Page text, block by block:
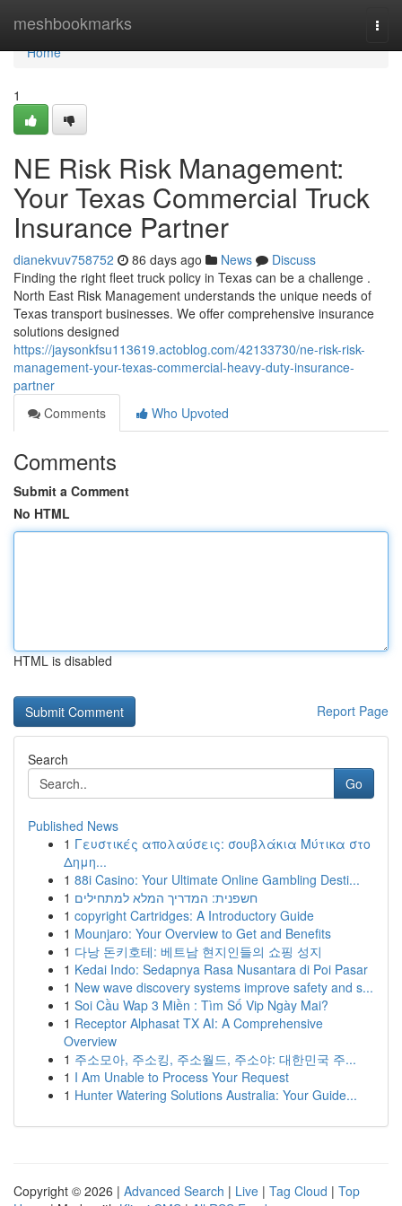
meshbookmarks
Home
Home
1
NE Risk Risk Management:
Your Texas Commercial Truck
Insurance Partner
dianekvuv758752 86 days ago News
Discuss
Finding the right fleet truck policy in Texas can be a challenge .
North East Risk Management understands the unique needs of
Texas transport businesses. We offer comprehensive insurance
solutions designed
https://jaysonkfsu113619.actoblog.com/42133730/ne-risk-risk-
management-your-texas-commercial-heavy-duty-insurance-
partner
Comments
Who Upvoted
Comments
Submit a Comment
No HTML
HTML is disabled
Report Page
Search
Go
Published News
1 Γευστικές απολαύσεις: σουβλάκια Μύτικα στο
Δημη...
1 88i Casino: Your Ultimate Online Gambling Desti...
1 חשפנית: המדריך המלא למתחילים
1 copyright Cartridges: A Introductory Guide
1 Mounjaro: Your Overview to Get and Benefits
1 다낭 돈키호테: 베트남 현지인들의 쇼핑 성지
1 Kedai Indo: Sedapnya Rasa Nusantara di Poi Pasar
1 New wave discovery systems improve safety and s...
1 Soi Cầu Wap 3 Miền : Tìm Số Vip Ngày Mai?
1 Receptor Alphasat TX AI: A Comprehensive
Overview
1 주소모아, 주소킹, 주소월드, 주소야: 대한민국 주...
1 I Am Unable to Process Your Request
1 Hunter Watering Solutions Australia: Your Guide...
Copyright © 2026 | Advanced Search | Live | Tag Cloud | Top